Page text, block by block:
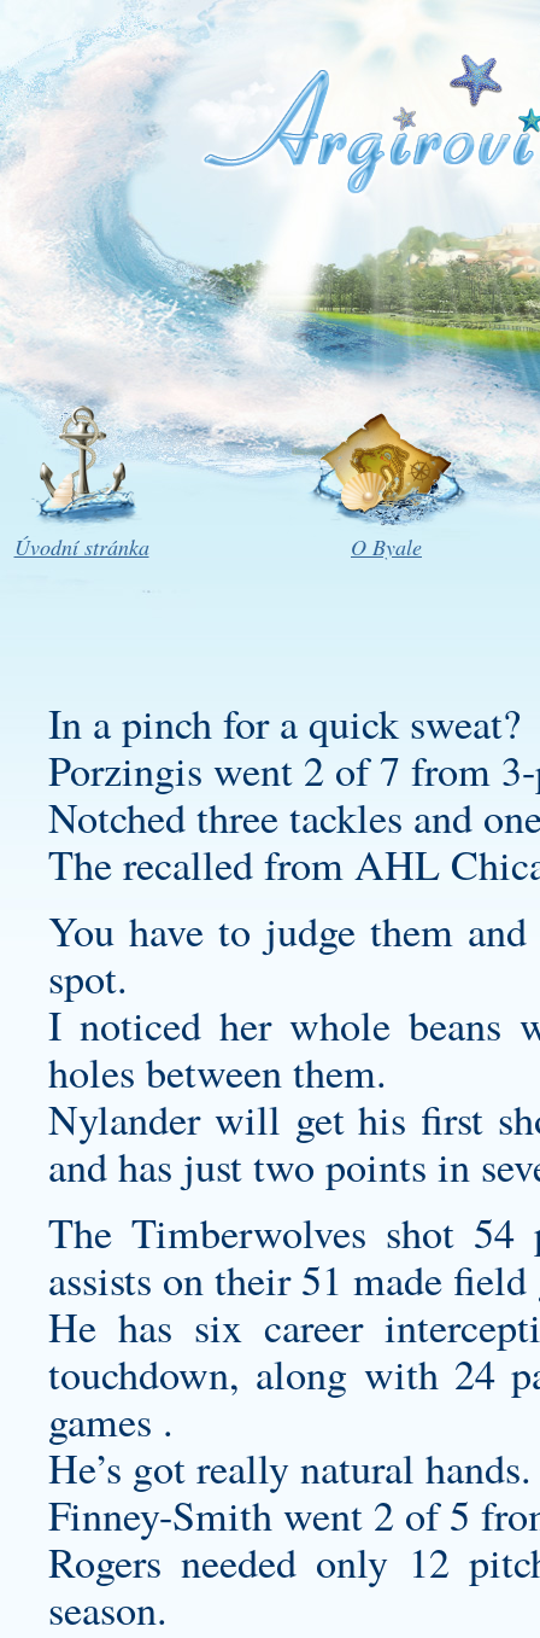
Úvodní stránka O Byale
In a pinch for a quick sweat?
Porzingis went 2 of 7 from
Notched three tackles and
The recalled from AHL
You have to judge them
spot.
I noticed her whole beans
holes between them.
Nylander will get his first
and has just two points in
The Timberwolves shot
assists on their 51 made field
He has six career
touchdown, along with 24
games .
He’s got really natural hands.
Finney-Smith went 2 of 5
Rogers needed only 12
season.